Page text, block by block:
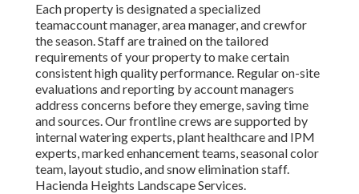
Each property is designated a specialized
teamaccount manager, area manager, and crewfor
the season. Staff are trained on the tailored
requirements of your property to make certain
consistent high quality performance. Regular on-site
evaluations and reporting by account managers
address concerns before they emerge, saving time
and sources. Our frontline crews are supported by
internal watering experts, plant healthcare and IPM
experts, marked enhancement teams, seasonal color
team, layout studio, and snow elimination staff.
Hacienda Heights Landscape Services.